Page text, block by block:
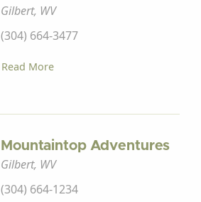
Gilbert, WV
(304) 664-3477
Read More
Mountaintop Adventures
Gilbert, WV
(304) 664-1234